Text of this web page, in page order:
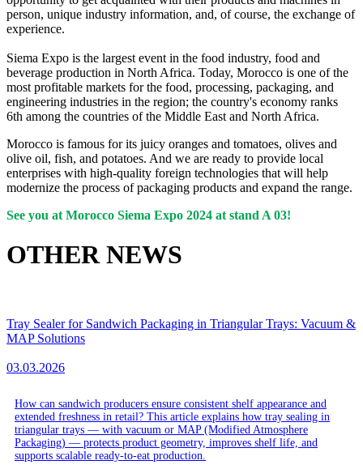
person, unique industry information, and, of course, the exchange of
experience.
Siema Expo is the largest event in the food industry, food and
beverage production in North Africa. Today, Morocco is one of the
most profitable markets for the food, processing, packaging, and
engineering industries in the region; the country's economy ranks
6th among the countries of the Middle East and North Africa.
Morocco is famous for its juicy oranges and tomatoes, olives and
olive oil, fish, and potatoes. And we are ready to provide local
enterprises with high-quality foreign technologies that will help
modernize the process of packaging products and expand the range.
See you at Morocco Siema Expo 2024 at stand A 03!
OTHER NEWS
Tray Sealer for Sandwich Packaging in Triangular Trays: Vacuum &
MAP Solutions
03.03.2026
How can sandwich producers ensure consistent shelf appearance and
extended freshness in retail? This article explains how tray sealing in
triangular trays — with vacuum or MAP (Modified Atmosphere
Packaging) — protects product geometry, improves shelf life, and
supports scalable ready-to-eat production.